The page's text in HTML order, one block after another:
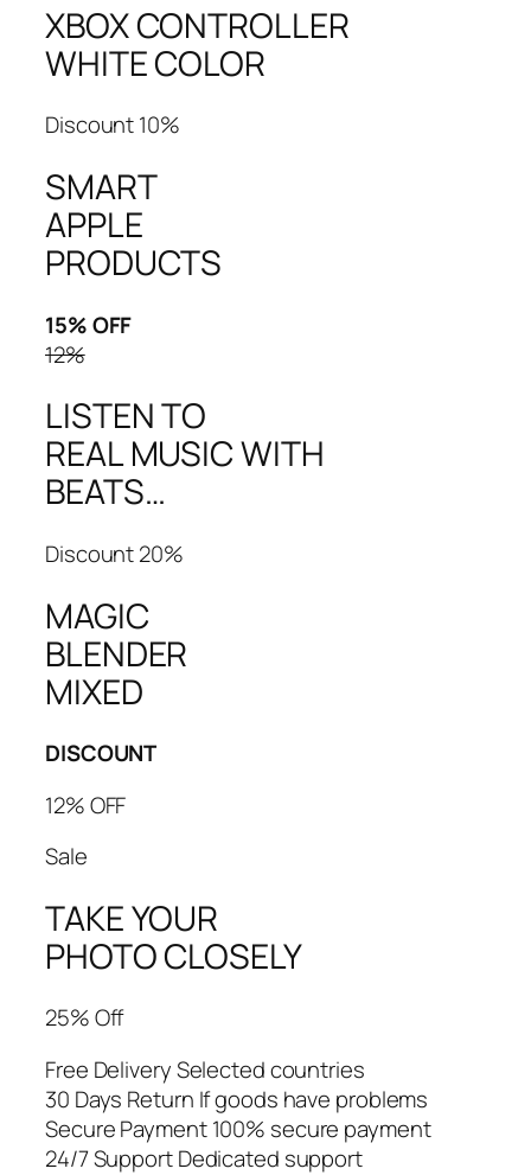
XBOX CONTROLLER
WHITE COLOR
Discount 10%
SMART
APPLE
PRODUCTS
15% OFF
12%
LISTEN TO
REAL MUSIC WITH
BEATS…
Discount 20%
MAGIC
BLENDER
MIXED
DISCOUNT
12% OFF
Sale
TAKE YOUR
PHOTO CLOSELY
25% Off
Free Delivery Selected countries
30 Days Return If goods have problems
Secure Payment 100% secure payment
24/7 Support Dedicated support